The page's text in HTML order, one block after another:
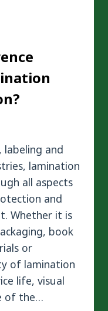
and
lamination
all aspects
and
Whether it is
book
or
of lamination
life, visual
of the…